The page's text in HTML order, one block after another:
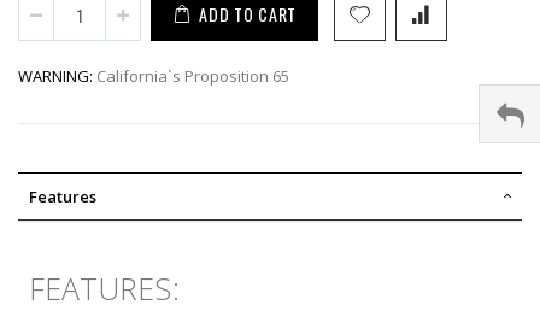
ADD TO CART
WARNING: California`s Proposition 65
Features
FEATURES: